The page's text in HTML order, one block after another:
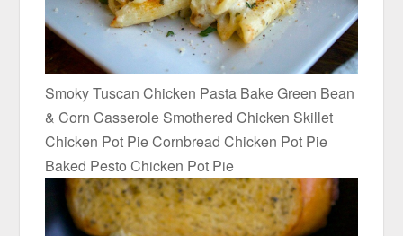
Smoky Tuscan Chicken Pasta Bake Green Bean
& Corn Casserole Smothered Chicken Skillet
Chicken Pot Pie Cornbread Chicken Pot Pie
Baked Pesto Chicken Pot Pie